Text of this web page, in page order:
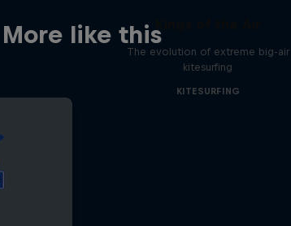
More like this
The evolution of extreme big-air
kitesurfing
KITESURFING